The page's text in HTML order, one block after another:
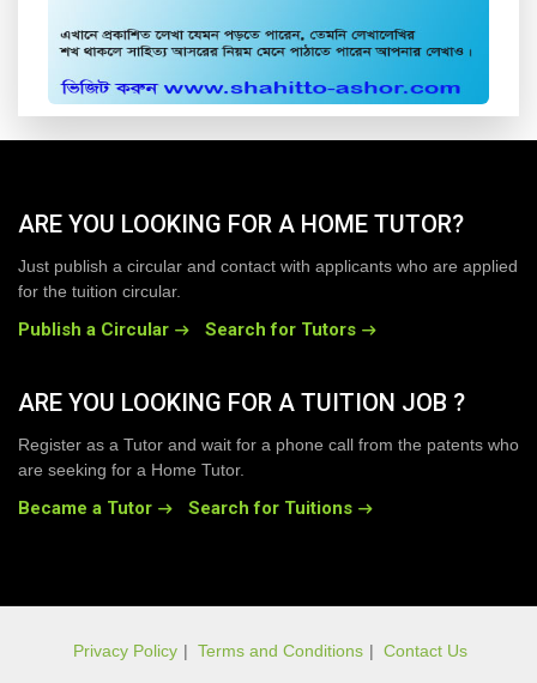
ARE YOU LOOKING FOR A HOME TUTOR?
Just publish a circular and contact with applicants who are applied
for the tuition circular.
Publish a Circular Search for Tutors
ARE YOU LOOKING FOR A TUITION JOB ?
Register as a Tutor and wait for a phone call from the patents who
are seeking for a Home Tutor.
Became a Tutor Search for Tuitions
Privacy Policy | Terms and Conditions | Contact Us